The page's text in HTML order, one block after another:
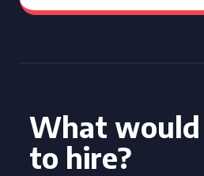
What would
to hire?